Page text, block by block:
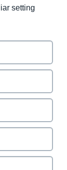
setting